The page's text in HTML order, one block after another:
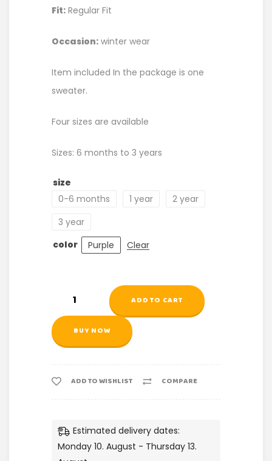
Fit: Regular Fit
Occasion: winter wear
Item included In the package is one
sweater.
Four sizes are available
Sizes: 6 months to 3 years
size
0-6 months
1 year
2 year
3 year
color
Purple Clear
ADD TO CART
BUY NOW
ADD TO WISHLIST COMPARE
Estimated delivery dates:
Monday 10. August - Thursday 13.